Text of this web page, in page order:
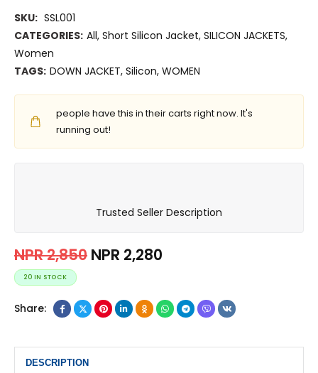
SKU: SSL001
CATEGORIES: All, Short Silicon Jacket, SILICON JACKETS,
Women
TAGS: DOWN JACKET, Silicon, WOMEN
people have this in their carts right now. It's
running out!
Trusted Seller Description
NPR2,850 NPR 2,280
20 IN STOCK
Share:
DESCRIPTION